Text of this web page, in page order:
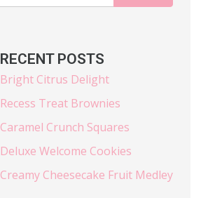
RECENT POSTS
Bright Citrus Delight
Recess Treat Brownies
Caramel Crunch Squares
Deluxe Welcome Cookies
Creamy Cheesecake Fruit Medley